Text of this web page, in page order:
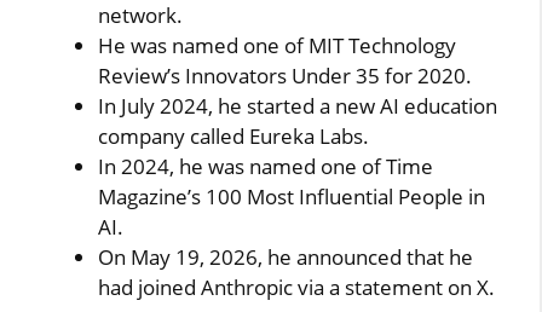
network.
He was named one of MIT Technology
Review’s Innovators Under 35 for 2020.
In July 2024, he started a new AI education
company called Eureka Labs.
In 2024, he was named one of Time
Magazine’s 100 Most Influential People in
AI.
On May 19, 2026, he announced that he
had joined Anthropic via a statement on X.